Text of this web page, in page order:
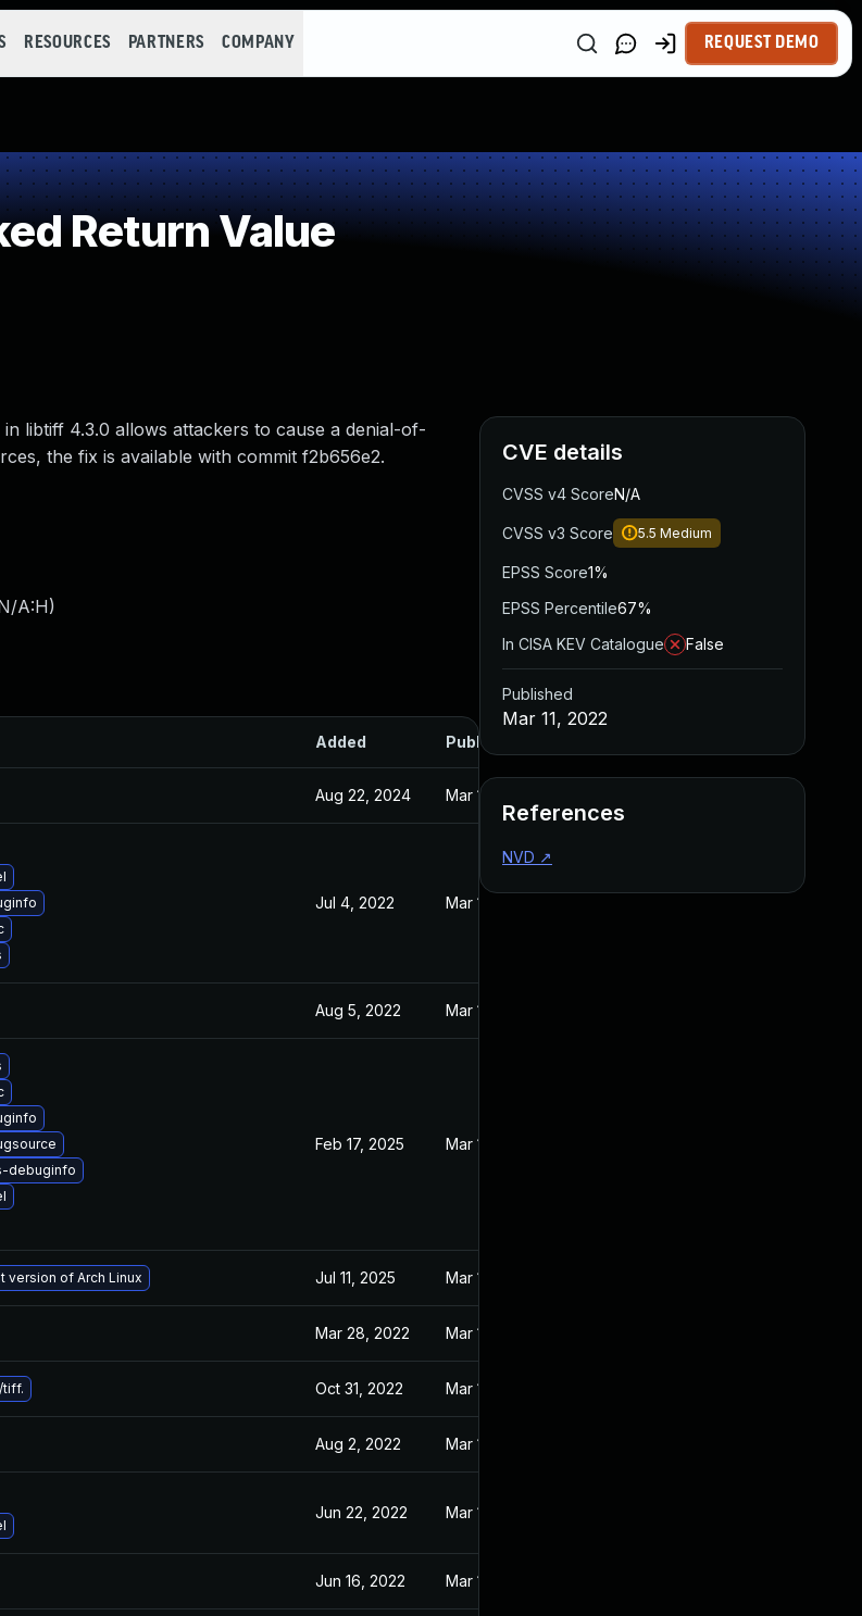
RESOURCES PARTNERS COMPANY REQUEST DEMO
Return Value
libtiff 4.3.0 allows attackers to cause a denial-of-
the fix is available with commit f2b656e2.
A:H)
Added Published
Aug 22, 2024 Mar 11, 2022
Jul 4, 2022 Mar 11, 2022
Aug 5, 2022 Mar 11, 2022
debuginfo
Feb 17, 2025 Mar 11, 2022
version of Arch Linux Jul 11, 2025 Mar 11, 2022
Mar 28, 2022 Mar 11, 2022
tiff. Oct 31, 2022 Mar 11, 2022
Aug 2, 2022 Mar 11, 2022
Jun 22, 2022 Mar 11, 2022
Jun 16, 2022 Mar 11, 2022
CVE details
CVSS v4 ScoreN/A
CVSS v3 Score 5.5 Medium
EPSS Score1%
EPSS Percentile67%
In CISA KEV Catalogue
False
Published
Mar 11, 2022
References
NVD ↗